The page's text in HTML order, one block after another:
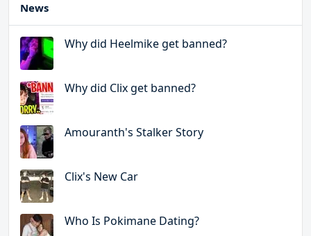
News
Why did Heelmike get banned?
Why did Clix get banned?
Amouranth's Stalker Story
Clix's New Car
Who Is Pokimane Dating?